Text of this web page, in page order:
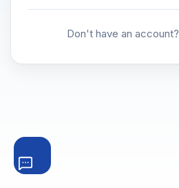
Don't have an account?